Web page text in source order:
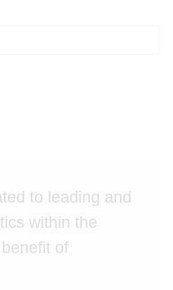
to leading and
within the
of